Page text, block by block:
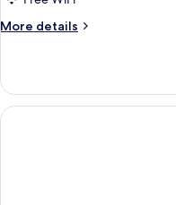
More details
More